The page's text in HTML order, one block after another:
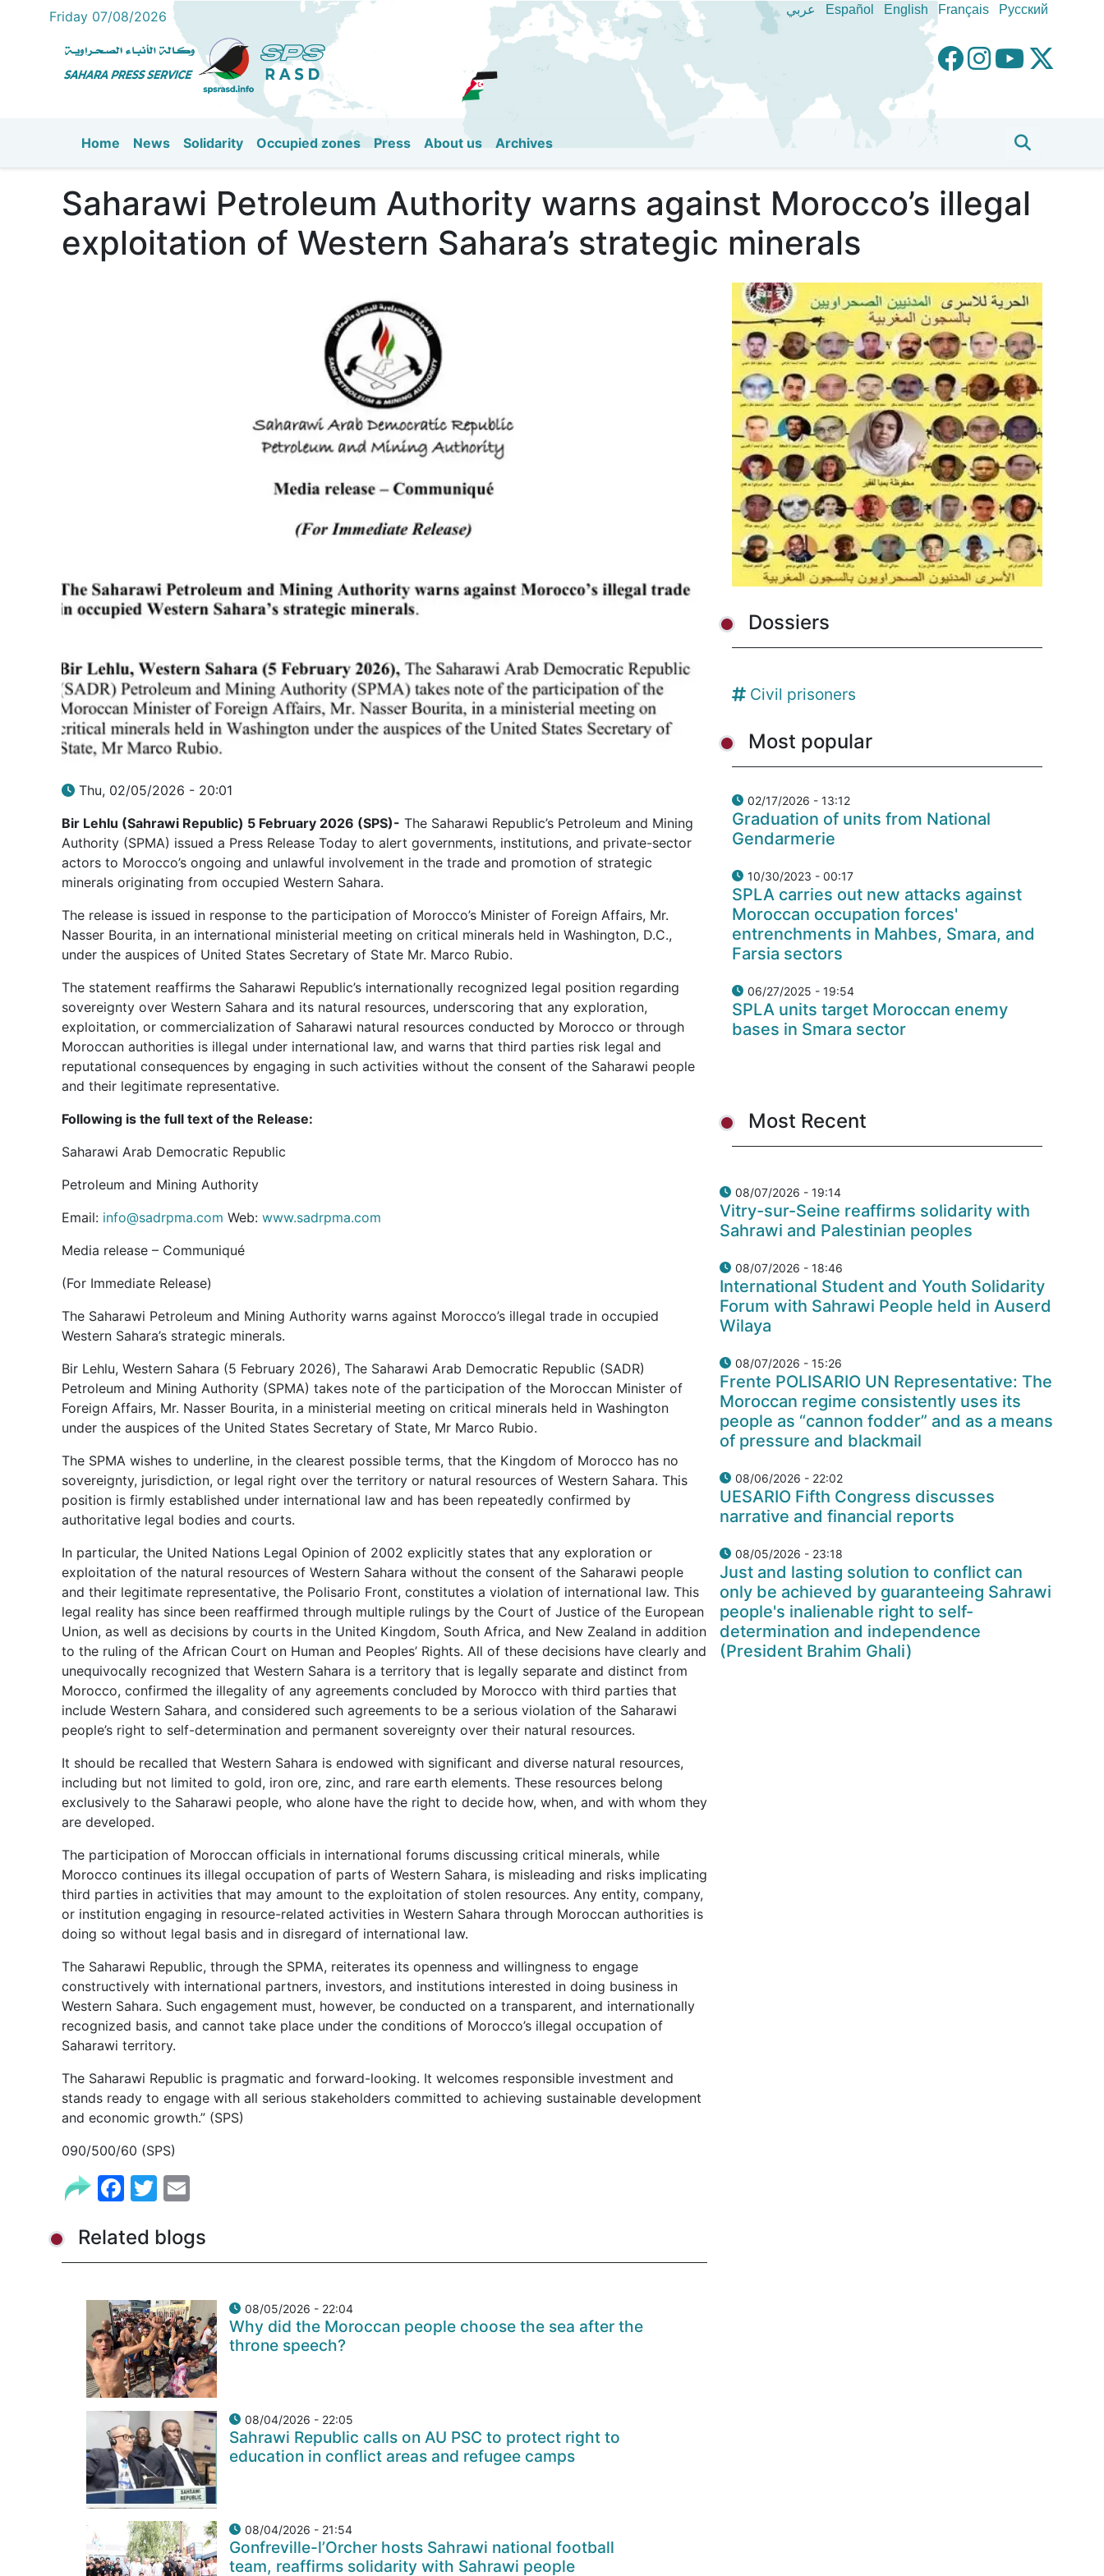
Skip
to
main
Friday 07/08/2026 عربي Español English Français Pусский
Home News Solidarity Occupied zones Press About us Archives
Saharawi Petroleum Authority warns against Morocco’s illegal
exploitation of Western Sahara’s strategic minerals
Thu, 02/05/2026 - 20:01
Bir Lehlu (Sahrawi Republic) 5 February 2026 (SPS)- The Saharawi Republic’s Petroleum and Mining
Authority (SPMA) issued a Press Release Today to alert governments, institutions, and private-sector
actors to Morocco’s ongoing and unlawful involvement in the trade and promotion of strategic
minerals originating from occupied Western Sahara.
The release is issued in response to the participation of Morocco’s Minister of Foreign Affairs, Mr.
Nasser Bourita, in an international ministerial meeting on critical minerals held in Washington, D.C.,
under the auspices of United States Secretary of State Mr. Marco Rubio.
The statement reaffirms the Saharawi Republic’s internationally recognized legal position regarding
sovereignty over Western Sahara and its natural resources, underscoring that any exploration,
exploitation, or commercialization of Saharawi natural resources conducted by Morocco or through
Moroccan authorities is illegal under international law, and warns that third parties risk legal and
reputational consequences by engaging in such activities without the consent of the Saharawi people
and their legitimate representative.
Following is the full text of the Release:
Saharawi Arab Democratic Republic
Petroleum and Mining Authority
Email: info@sadrpma.com Web: www.sadrpma.com
Media release – Communiqué
(For Immediate Release)
The Saharawi Petroleum and Mining Authority warns against Morocco’s illegal trade in occupied
Western Sahara’s strategic minerals.
Bir Lehlu, Western Sahara (5 February 2026), The Saharawi Arab Democratic Republic (SADR)
Petroleum and Mining Authority (SPMA) takes note of the participation of the Moroccan Minister of
Foreign Affairs, Mr. Nasser Bourita, in a ministerial meeting on critical minerals held in Washington
under the auspices of the United States Secretary of State, Mr Marco Rubio.
The SPMA wishes to underline, in the clearest possible terms, that the Kingdom of Morocco has no
sovereignty, jurisdiction, or legal right over the territory or natural resources of Western Sahara. This
position is firmly established under international law and has been repeatedly confirmed by
authoritative legal bodies and courts.
In particular, the United Nations Legal Opinion of 2002 explicitly states that any exploration or
exploitation of the natural resources of Western Sahara without the consent of the Saharawi people
and their legitimate representative, the Polisario Front, constitutes a violation of international law. This
legal reality has since been reaffirmed through multiple rulings by the Court of Justice of the European
Union, as well as decisions by courts in the United Kingdom, South Africa, and New Zealand in addition
to the ruling of the African Court on Human and Peoples’ Rights. All of these decisions have clearly and
unequivocally recognized that Western Sahara is a territory that is legally separate and distinct from
Morocco, confirmed the illegality of any agreements concluded by Morocco with third parties that
include Western Sahara, and considered such agreements to be a serious violation of the Saharawi
people’s right to self-determination and permanent sovereignty over their natural resources.
It should be recalled that Western Sahara is endowed with significant and diverse natural resources,
including but not limited to gold, iron ore, zinc, and rare earth elements. These resources belong
exclusively to the Saharawi people, who alone have the right to decide how, when, and with whom they
are developed.
The participation of Moroccan officials in international forums discussing critical minerals, while
Morocco continues its illegal occupation of parts of Western Sahara, is misleading and risks implicating
third parties in activities that may amount to the exploitation of stolen resources. Any entity, company,
or institution engaging in resource-related activities in Western Sahara through Moroccan authorities is
doing so without legal basis and in disregard of international law.
The Saharawi Republic, through the SPMA, reiterates its openness and willingness to engage
constructively with international partners, investors, and institutions interested in doing business in
Western Sahara. Such engagement must, however, be conducted on a transparent, and internationally
recognized basis, and cannot take place under the conditions of Morocco’s illegal occupation of
Saharawi territory.
The Saharawi Republic is pragmatic and forward-looking. It welcomes responsible investment and
stands ready to engage with all serious stakeholders committed to achieving sustainable development
and economic growth.” (SPS)
090/500/60 (SPS)
Facebook
Twitter
Related blogs
08/05/2026 - 22:04
Why did the Moroccan people choose the sea after the
throne speech?
08/04/2026 - 22:05
Sahrawi Republic calls on AU PSC to protect right to
education in conflict areas and refugee camps
08/04/2026 - 21:54
Gonfreville-l’Orcher hosts Sahrawi national football
team, reaffirms solidarity with Sahrawi people
Dossiers
Civil prisoners
Most popular
02/17/2026 - 13:12
Graduation of units from National
Gendarmerie
10/30/2023 - 00:17
SPLA carries out new attacks against
Moroccan occupation forces'
entrenchments in Mahbes, Smara, and
Farsia sectors
06/27/2025 - 19:54
SPLA units target Moroccan enemy
bases in Smara sector
Most Recent
08/07/2026 - 19:14
Vitry-sur-Seine reaffirms solidarity with
Sahrawi and Palestinian peoples
08/07/2026 - 18:46
International Student and Youth Solidarity
Forum with Sahrawi People held in Auserd
Wilaya
08/07/2026 - 15:26
Frente POLISARIO UN Representative: The
Moroccan regime consistently uses its
people as “cannon fodder” and as a means
of pressure and blackmail
08/06/2026 - 22:02
UESARIO Fifth Congress discusses
narrative and financial reports
08/05/2026 - 23:18
Just and lasting solution to conflict can
only be achieved by guaranteeing Sahrawi
people's inalienable right to self-
determination and independence
(President Brahim Ghali)